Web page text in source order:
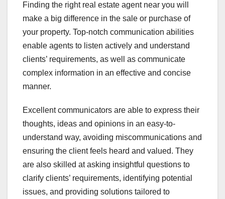
Finding the right real estate agent near you will
make a big difference in the sale or purchase of
your property. Top-notch communication abilities
enable agents to listen actively and understand
clients’ requirements, as well as communicate
complex information in an effective and concise
manner.
Excellent communicators are able to express their
thoughts, ideas and opinions in an easy-to-
understand way, avoiding miscommunications and
ensuring the client feels heard and valued. They
are also skilled at asking insightful questions to
clarify clients’ requirements, identifying potential
issues, and providing solutions tailored to